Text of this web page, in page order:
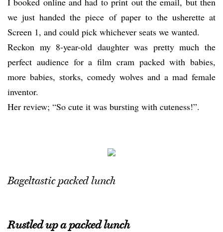
we just handed the piece of paper to the usherette at
Screen 1, and could pick whichever seats we wanted.
Reckon my 8-year-old daughter was pretty much the
perfect audience for a film cram packed with babies,
more babies, storks, comedy wolves and a mad female
inventor.
Her review; “So cute it was bursting with cuteness!”.
Bageltastic packed lunch
Rustled up a packed lunch